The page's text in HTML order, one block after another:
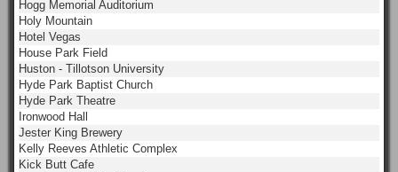
Hogg Memorial Auditorium
Holy Mountain
Hotel Vegas
House Park Field
Huston - Tillotson University
Hyde Park Baptist Church
Hyde Park Theatre
Ironwood Hall
Jester King Brewery
Kelly Reeves Athletic Complex
Kick Butt Cafe